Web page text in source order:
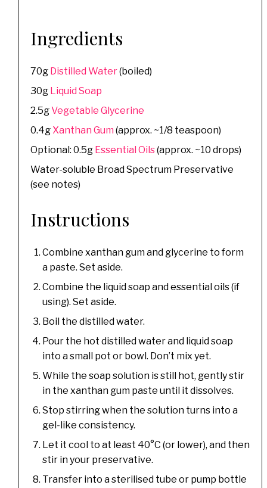
Ingredients
70g Distilled Water(boiled)
30g Liquid Soap
2.5gVegetable Glycerine
0.4g Xanthan Gum (approx. ~1/8 teaspoon)
Optional: 0.5g Essential Oils(approx. ~10 drops)
Water-soluble Broad Spectrum Preservative
(see notes)
Instructions
Combine xanthan gum and glycerine to form
a paste. Set aside.
Combine the liquid soap and essential oils (if
using). Set aside.
Boil the distilled water.
Pour the hot distilled water and liquid soap
into a small pot or bowl. Don’t mix yet.
While the soap solution is still hot, gently stir
in the xanthan gum paste until it dissolves.
Stop stirring when the solution turns into a
gel-like consistency.
Let it cool to at least 40°C (or lower), and then
stir in your preservative.
Transfer into a sterilised tube or pump bottle